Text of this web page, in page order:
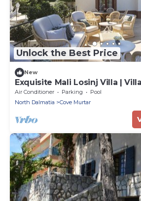
Unlock the Best Price
New
Exquisite Mali Losinj Villa |
Bedrooms | Beach front
Air Conditioner Parking
Pool
North Dalmatia
Cove Murtar